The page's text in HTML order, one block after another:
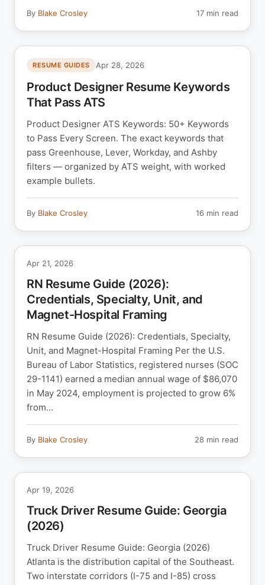
By Blake Crosley 17 min read
RESUME GUIDES Apr 28, 2026
Product Designer Resume Keywords
That Pass ATS
Product Designer ATS Keywords: 50+ Keywords
to Pass Every Screen. The exact keywords that
pass Greenhouse, Lever, Workday, and Ashby
filters — organized by ATS weight, with worked
example bullets.
By Blake Crosley 16 min read
Apr 21, 2026
RN Resume Guide (2026):
Credentials, Specialty, Unit, and
Magnet-Hospital Framing
RN Resume Guide (2026): Credentials, Specialty,
Unit, and Magnet-Hospital Framing Per the U.S.
Bureau of Labor Statistics, registered nurses (SOC
29-1141) earned a median annual wage of $86,070
in May 2024, employment is projected to grow 6%
from...
By Blake Crosley 28 min read
Apr 19, 2026
Truck Driver Resume Guide: Georgia
(2026)
Truck Driver Resume Guide: Georgia (2026)
Atlanta is the distribution capital of the Southeast.
Two interstate corridors (I-75 and I-85) cross